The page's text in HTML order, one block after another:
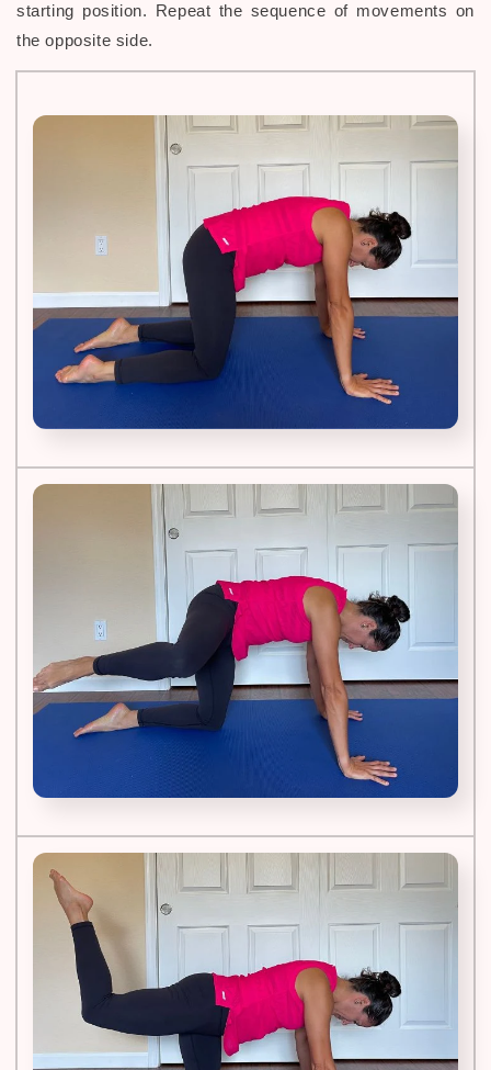
starting position. Repeat the sequence of movements on
the opposite side.